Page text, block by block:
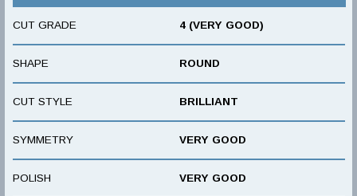
CUT GRADE 4 (VERY GOOD)
SHAPE ROUND
CUT STYLE BRILLIANT
SYMMETRY VERY GOOD
POLISH VERY GOOD